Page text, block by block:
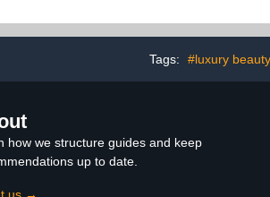
Tags: #luxury
how we structure guides and keep
up to date.